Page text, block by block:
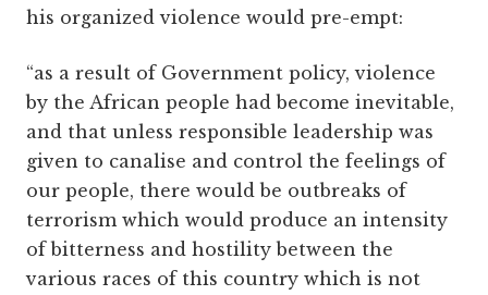
his organized violence would pre-empt:
“as a result of Government policy, violence
by the African people had become inevitable,
and that unless responsible leadership was
given to canalise and control the feelings of
our people, there would be outbreaks of
terrorism which would produce an intensity
of bitterness and hostility between the
various races of this country which is not